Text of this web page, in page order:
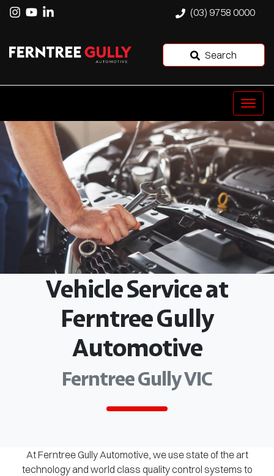
(03) 9758 0000
Search
Vehicle Service at
Ferntree Gully
Automotive
Ferntree Gully VIC
At Ferntree Gully Automotive, we use state of the art
technology and world class quality control systems to